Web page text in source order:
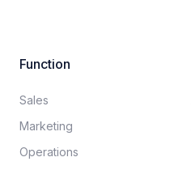
Function
Sales
Marketing
Operations